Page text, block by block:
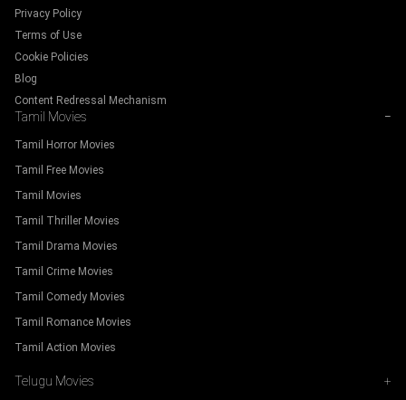
Privacy Policy
Terms of Use
Cookie Policies
Blog
Content Redressal Mechanism
Tamil Movies −
Tamil Horror Movies
Tamil Free Movies
Tamil Movies
Tamil Thriller Movies
Tamil Drama Movies
Tamil Crime Movies
Tamil Comedy Movies
Tamil Romance Movies
Tamil Action Movies
Telugu Movies +